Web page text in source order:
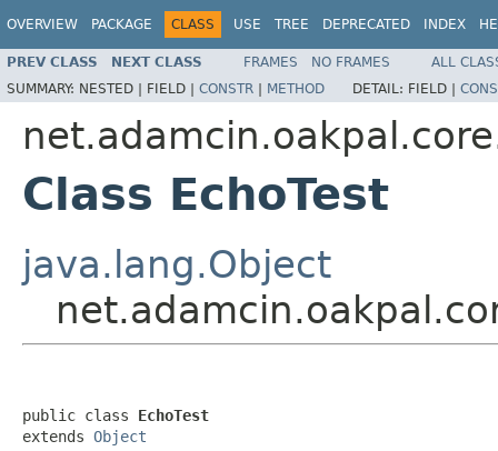
OVERVIEW PACKAGE CLASS USE TREE DEPRECATED INDEX
PREV CLASS NEXT CLASS FRAMES NO FRAMES
ALL
SUMMARY: NESTED | FIELD | CONSTR | METHOD DETAIL: FIELD |
Class EchoTest
java.lang.Object
public class EchoTest
extends Object